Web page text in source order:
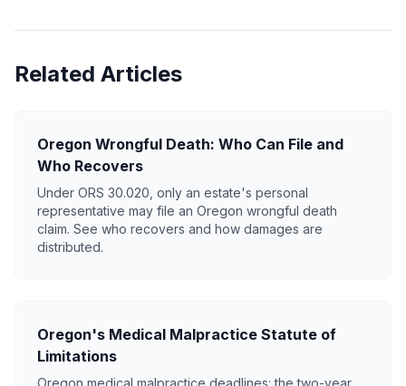
Related Articles
Oregon Wrongful Death: Who Can File and
Who Recovers
Under ORS 30.020, only an estate's personal
representative may file an Oregon wrongful death
claim. See who recovers and how damages are
distributed.
Oregon's Medical Malpractice Statute of
Limitations
Oregon medical malpractice deadlines: the two-year